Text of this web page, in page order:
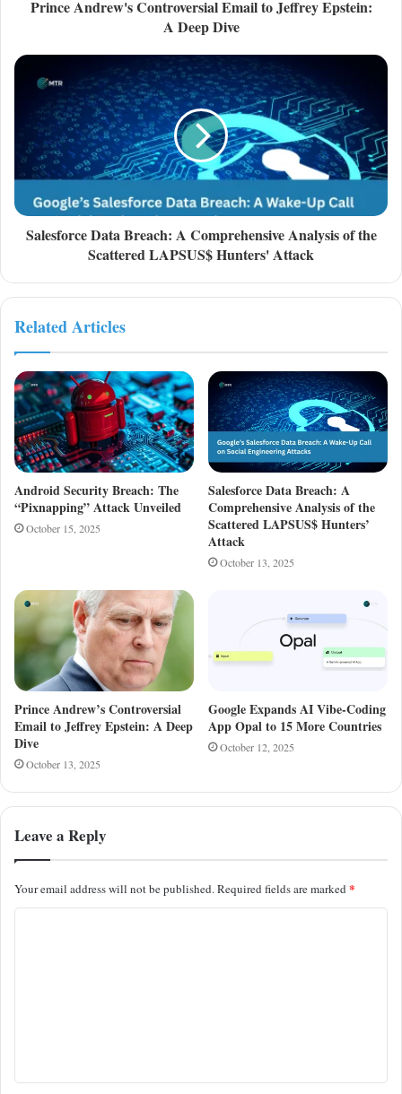
Prince Andrew's Controversial Email to Jeffrey Epstein:
A Deep Dive
Salesforce Data Breach: A Comprehensive Analysis of the
Scattered LAPSUS$ Hunters' Attack
Related Articles
Android Security Breach: The
“Pixnapping” Attack Unveiled
October 15, 2025
Salesforce Data Breach: A
Comprehensive Analysis of the
Scattered LAPSUS$ Hunters’
Attack
October 13, 2025
Prince Andrew’s Controversial
Email to Jeffrey Epstein: A Deep
Dive
October 13, 2025
Google Expands AI Vibe-Coding
App Opal to 15 More Countries
October 12, 2025
Leave a Reply
Your email address will not be published.Required fields are marked *
t